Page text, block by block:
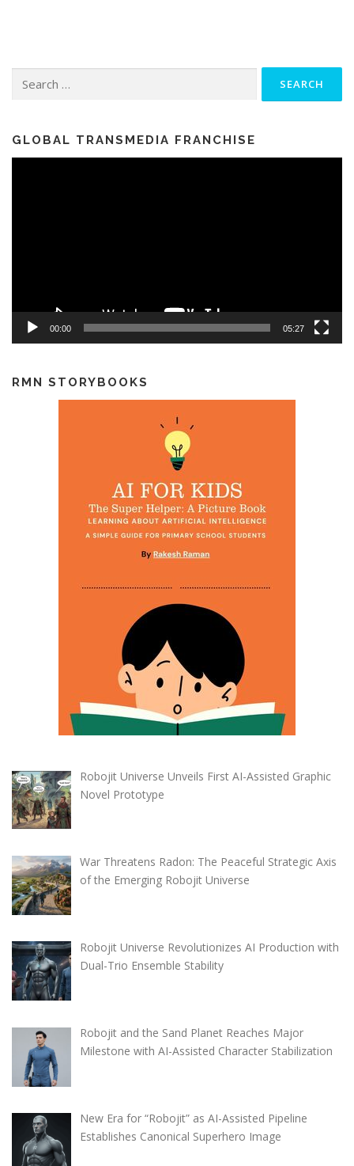
GLOBAL TRANSMEDIA FRANCHISE
00:00 05:27
RMN STORYBOOKS
Robojit Universe Unveils First AI-Assisted Graphic
Novel Prototype
War Threatens Radon: The Peaceful Strategic Axis
of the Emerging Robojit Universe
Robojit Universe Revolutionizes AI Production with
Dual-Trio Ensemble Stability
Robojit and the Sand Planet Reaches Major
Milestone with AI-Assisted Character Stabilization
New Era for “Robojit” as AI-Assisted Pipeline
Establishes Canonical Superhero Image